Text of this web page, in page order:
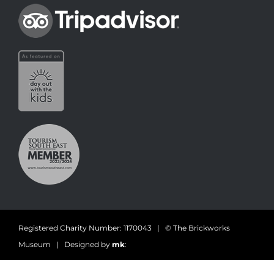
Registered Charity Number: 1170043 | © The Brickworks
Museum | Designed by mk: